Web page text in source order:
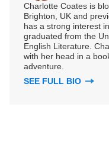
Charlotte Coates is
Brighton, UK and
has a strong interest
graduated from the
English Literature.
with her head in a
adventure.
SEE FULL BIO